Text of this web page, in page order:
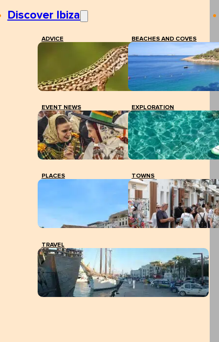
Discover Ibiza
ADVICE BEACHES AND COVES
EVENT NEWS EXPLORATION
PLACES TOWNS
TRAVEL